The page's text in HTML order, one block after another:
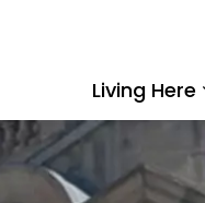
Living Here